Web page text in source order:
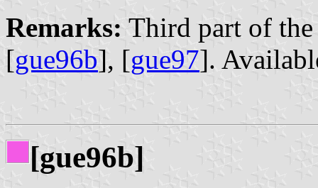
Remarks: Third part of
[gue96b], [gue97].
[gue96b]